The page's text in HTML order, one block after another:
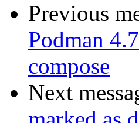
Previous
Podman
compose
Next